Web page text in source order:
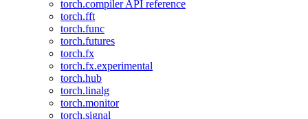
torch.compiler API reference
torch.fft
torch.func
torch.futures
torch.fx
torch.fx.experimental
torch.hub
torch.linalg
torch.monitor
torch.signal